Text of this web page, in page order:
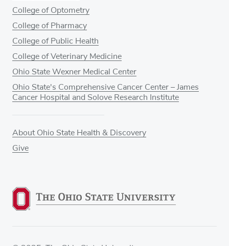
College of Optometry
College of Pharmacy
College of Public Health
College of Veterinary Medicine
Ohio State Wexner Medical Center
Ohio State's Comprehensive Cancer Center – James
Cancer Hospital and Solove Research Institute
About Ohio State Health & Discovery
Give